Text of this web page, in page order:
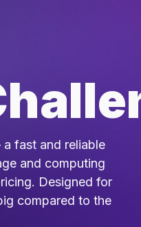
a fast and reliable
and computing
Designed for
compared to the